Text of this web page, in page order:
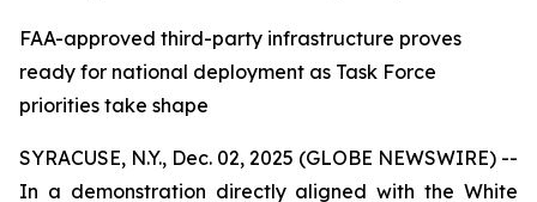
FAA-approved third-party infrastructure proves
ready for national deployment as Task Force
priorities take shape
SYRACUSE, N.Y., Dec. 02, 2025 (GLOBE NEWSWIRE) --
In a demonstration directly aligned with the White